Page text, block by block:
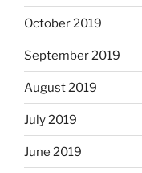
October 2019
September 2019
August 2019
July 2019
June 2019